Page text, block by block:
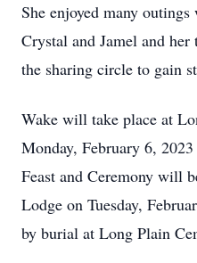
She enjoyed many
Crystal and Jamel and
the sharing circle to gain
Wake will take place at
Monday, February 6,
Feast and Ceremony will
Lodge on Tuesday,
by burial at Long Plain